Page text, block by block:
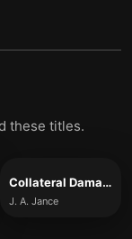
these titles.
Collateral Damage
J. A. Jance